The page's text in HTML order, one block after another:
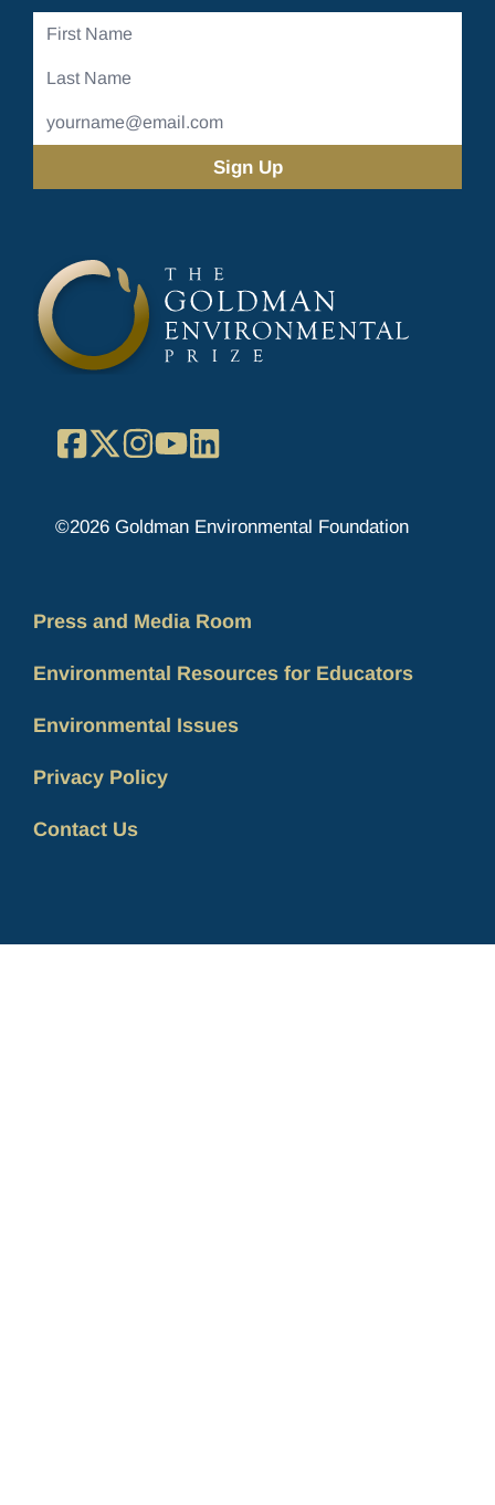
First
Last
Email
Address
Facebook
X Instagram
YouTube
©2026 Goldman Environmental Foundation
Press and Media Room
Environmental Resources for Educators
Environmental Issues
Privacy Policy
Contact Us